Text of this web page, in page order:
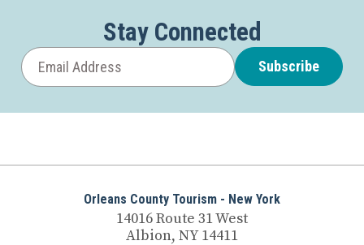
Stay Connected
Subscribe
Orleans County Tourism - New York
14016 Route 31 West
Albion, NY 14411